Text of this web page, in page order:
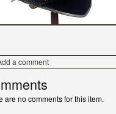
a comment
are no comments for this item.